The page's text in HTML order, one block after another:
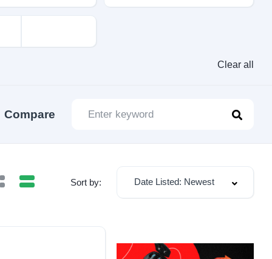
Clear all
Compare
Sort by: Date Listed: Newest